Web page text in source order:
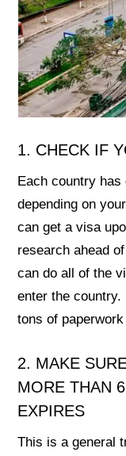
1. CHECK IF
Each country
depending on
can get a visa
research ahead
can do all of the
enter the
tons of
2. MAKE
MORE THAN
EXPIRES
This is a general